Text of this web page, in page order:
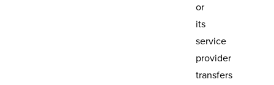
or
its
service
provider
transfers